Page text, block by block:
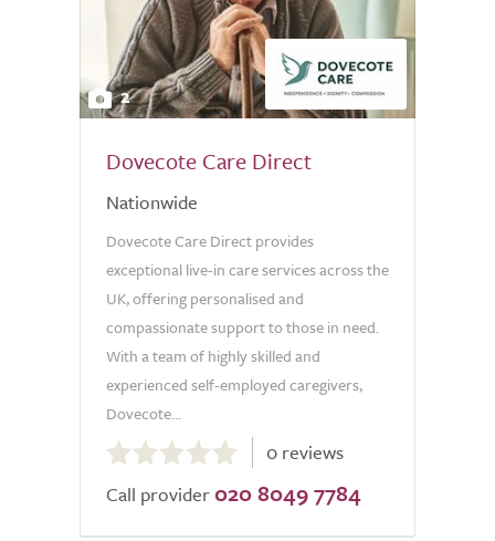
2
Dovecote Care Direct
Nationwide
Dovecote Care Direct provides
exceptional live-in care services across the
UK, offering personalised and
compassionate support to those in need.
With a team of highly skilled and
experienced self-employed caregivers,
Dovecote...
out
of
0 reviews
Call provider 020 8049 7784